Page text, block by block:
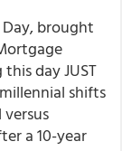
brought
day JUST
shifts
a 10-year